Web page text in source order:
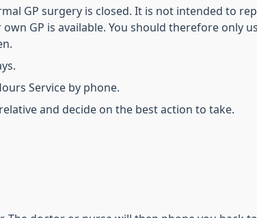
GP surgery is closed. It is not intended to
GP is available. You should therefore only
Service by phone.
and decide on the best action to take.